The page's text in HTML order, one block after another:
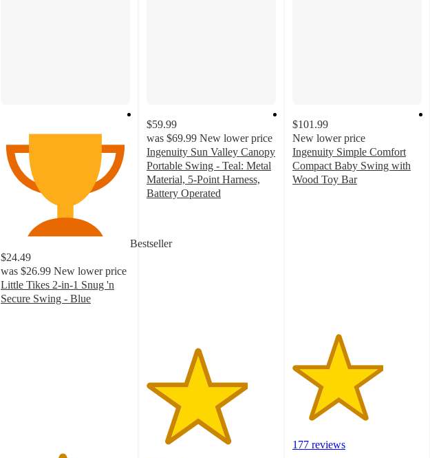
Bestseller
$24.49
was $26.99 New lower price
Little Tikes 2-in-1 Snug 'n
Secure Swing - Blue
$59.99
was $69.99 New lower price
Ingenuity Sun Valley Canopy
Portable Swing - Teal: Metal
Material, 5-Point Harness,
Battery Operated
5
$101.99
New lower price
Ingenuity Simple Comfort
Compact Baby Swing with
Wood Toy Bar
177 reviews